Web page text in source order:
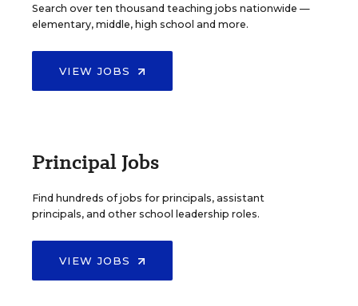
Search over ten thousand teaching jobs nationwide —
elementary, middle, high school and more.
VIEW JOBS
Principal Jobs
Find hundreds of jobs for principals, assistant
principals, and other school leadership roles.
VIEW JOBS